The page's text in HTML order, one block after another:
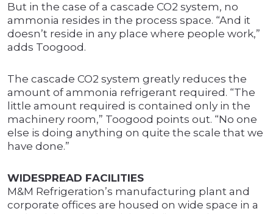
But in the case of a cascade CO2 system, no
ammonia resides in the process space. “And it
doesn’t reside in any place where people work,”
adds Toogood.
The cascade CO2 system greatly reduces the
amount of ammonia refrigerant required. “The
little amount required is contained only in the
machinery room,” Toogood points out. “No one
else is doing anything on quite the scale that we
have done.”
WIDESPREAD FACILITIES
M&M Refrigeration’s manufacturing plant and
corporate offices are housed on wide space in a